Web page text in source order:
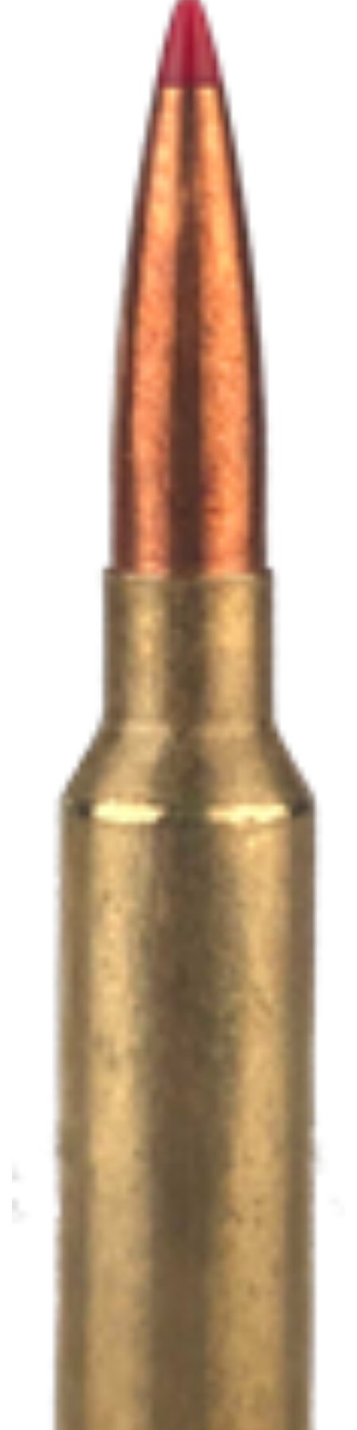
NRA Marksmanship Qualification Program
NRA Training Course Catalog
Women On Target® Instructional Shooting Clinics
Women's Wildlife Management / Conservation Scholarship
Youth Hunter Education Challenge
National Junior Shooting Camps
Youth Wildlife Art Contest
Home Air Gun Program
NRA Junior Membership
Eddie Eagle GunSafe® Program
NRA Gun Safety Rules
National Youth Shooting Sports Cooperative Program
Request for Eagle Scout Certificate